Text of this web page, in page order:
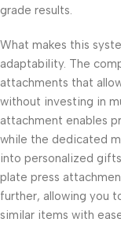
grade results.
What makes this
adaptability. The
attachments that
without investing in
attachment enables
while the dedicated
into personalized
plate press
further, allowing you
similar items with